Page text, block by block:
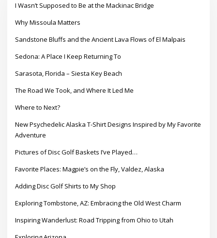
I Wasn’t Supposed to Be at the Mackinac Bridge
Why Missoula Matters
Sandstone Bluffs and the Ancient Lava Flows of El Malpais
Sedona: A Place I Keep Returning To
Sarasota, Florida – Siesta Key Beach
The Road We Took, and Where It Led Me
Where to Next?
New Psychedelic Alaska T-Shirt Designs Inspired by My Favorite
Adventure
Pictures of Disc Golf Baskets I’ve Played…
Favorite Places: Magpie’s on the Fly, Valdez, Alaska
Adding Disc Golf Shirts to My Shop
Exploring Tombstone, AZ: Embracing the Old West Charm
Inspiring Wanderlust: Road Tripping from Ohio to Utah